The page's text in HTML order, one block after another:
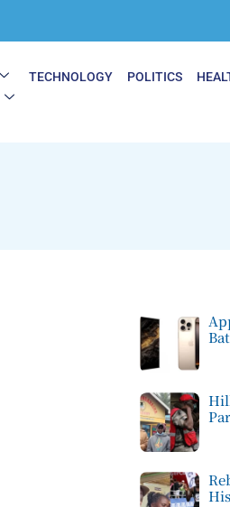
TECHNOLOGY POLITICS